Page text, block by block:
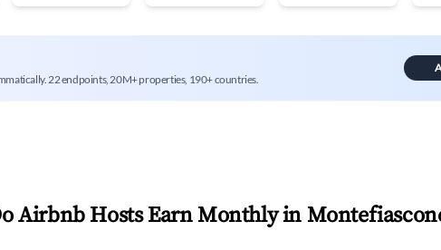
22 endpoints, 20M+ properties, 190+ countries.
Airbnb Hosts Earn Monthly in